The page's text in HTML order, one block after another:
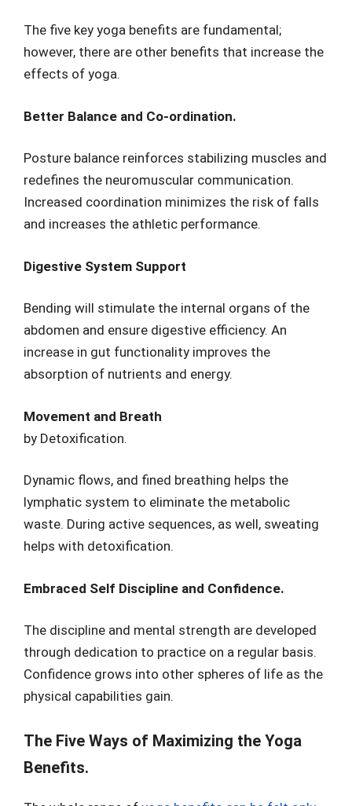
The five key yoga benefits are fundamental;
however, there are other benefits that increase the
effects of yoga.
Better Balance and Co-ordination.
Posture balance reinforces stabilizing muscles and
redefines the neuromuscular communication.
Increased coordination minimizes the risk of falls
and increases the athletic performance.
Digestive System Support
Bending will stimulate the internal organs of the
abdomen and ensure digestive efficiency. An
increase in gut functionality improves the
absorption of nutrients and energy.
Movement and Breath
by Detoxification.
Dynamic flows, and fined breathing helps the
lymphatic system to eliminate the metabolic
waste. During active sequences, as well, sweating
helps with detoxification.
Embraced Self Discipline and Confidence.
The discipline and mental strength are developed
through dedication to practice on a regular basis.
Confidence grows into other spheres of life as the
physical capabilities gain.
The Five Ways of Maximizing the Yoga
Benefits.